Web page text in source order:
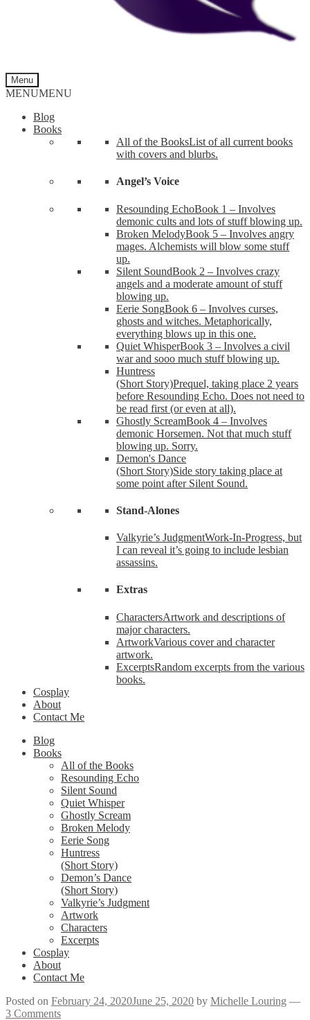
Menu
MENUMENU
Blog
Books
All of the BooksList of all current books
with covers and blurbs.
Angel’s Voice
Resounding EchoBook 1 – Involves
demonic cults and lots of stuff blowing up.
Broken MelodyBook 5 – Involves angry
mages. Alchemists will blow some stuff
up.
Silent SoundBook 2 – Involves crazy
angels and a moderate amount of stuff
blowing up.
Eerie SongBook 6 – Involves curses,
ghosts and witches. Metaphorically,
everything blows up in this one.
Quiet WhisperBook 3 – Involves a civil
war and sooo much stuff blowing up.
Huntress
(Short Story)Prequel, taking place 2 years
before Resounding Echo. Does not need to
be read first (or even at all).
Ghostly ScreamBook 4 – Involves
demonic Horsemen. Not that much stuff
blowing up. Sorry.
Demon's Dance
(Short Story)Side story taking place at
some point after Silent Sound.
Stand-Alones
Valkyrie’s JudgmentWork-In-Progress, but
I can reveal it’s going to include lesbian
assassins.
Extras
CharactersArtwork and descriptions of
major characters.
ArtworkVarious cover and character
artwork.
ExcerptsRandom excerpts from the various
books.
Cosplay
About
Contact Me
Blog
Books
All of the Books
Resounding Echo
Silent Sound
Quiet Whisper
Ghostly Scream
Broken Melody
Eerie Song
Huntress
(Short Story)
Demon’s Dance
(Short Story)
Valkyrie’s Judgment
Artwork
Characters
Excerpts
Cosplay
About
Contact Me
Posted on February 24, 2020June 25, 2020 by Michelle Louring —
3 Comments